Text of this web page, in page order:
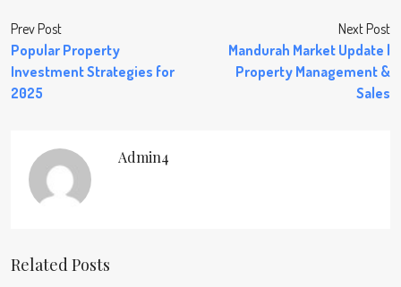
Prev Post
Popular Property
Investment Strategies for
2025
Next Post
Mandurah Market Update |
Property Management &
Sales
Admin4
Related Posts